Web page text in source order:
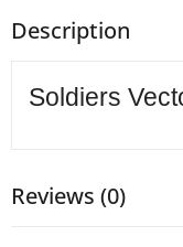
Description
Soldiers
Reviews (0)